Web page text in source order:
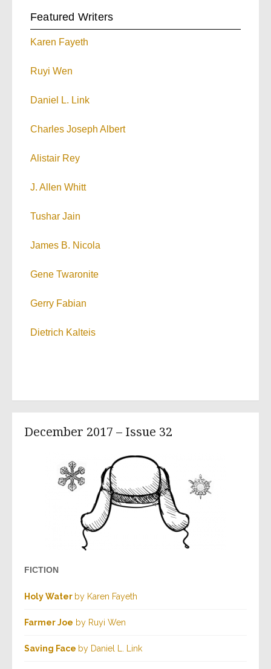
Featured Writers
Karen Fayeth
Ruyi Wen
Daniel L. Link
Charles Joseph Albert
Alistair Rey
J. Allen Whitt
Tushar Jain
James B. Nicola
Gene Twaronite
Gerry Fabian
Dietrich Kalteis
December 2017 – Issue 32
FICTION
Holy Water by Karen Fayeth
Farmer Joe by Ruyi Wen
Saving Face by Daniel L. Link